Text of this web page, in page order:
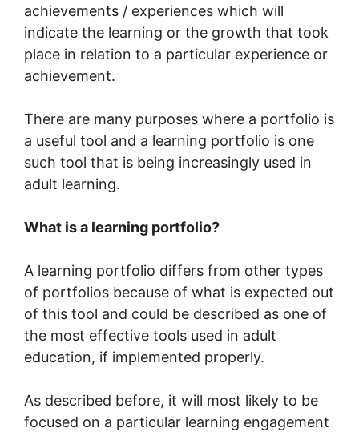
achievements / experiences which will
indicate the learning or the growth that took
place in relation to a particular experience or
achievement.
There are many purposes where a portfolio is
a useful tool and a learning portfolio is one
such tool that is being increasingly used in
adult learning.
What is a learning portfolio?
A learning portfolio differs from other types
of portfolios because of what is expected out
of this tool and could be described as one of
the most effective tools used in adult
education, if implemented properly.
As described before, it will most likely to be
focused on a particular learning engagement